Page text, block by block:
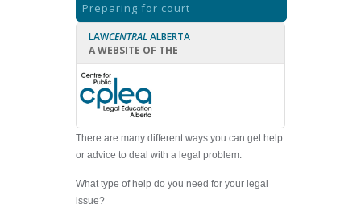
Preparing for court
LAWCENTRAL ALBERTA
A WEBSITE OF THE
There are many different ways you can get help
or advice to deal with a legal problem.
What type of help do you need for your legal
issue?